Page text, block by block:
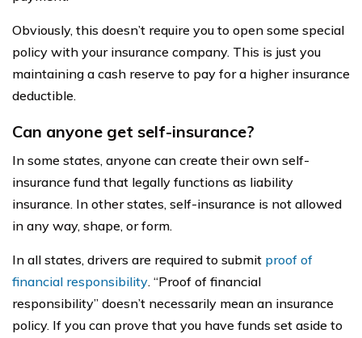
Obviously, this doesn’t require you to open some special
policy with your insurance company. This is just you
maintaining a cash reserve to pay for a higher insurance
deductible.
Can anyone get self-insurance?
In some states, anyone can create their own self-
insurance fund that legally functions as liability
insurance. In other states, self-insurance is not allowed
in any way, shape, or form.
In all states, drivers are required to submit proof of
financial responsibility. “Proof of financial
responsibility” doesn’t necessarily mean an insurance
policy. If you can prove that you have funds set aside to